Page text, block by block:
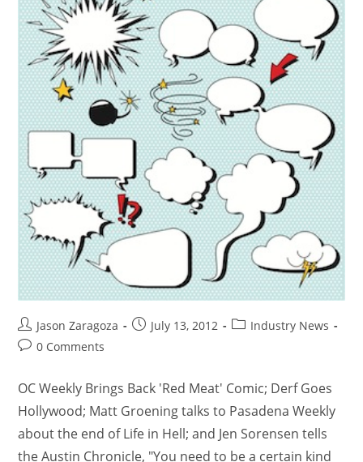
Jason Zaragoza July 13, 2012
Industry News
0 Comments
OC Weekly Brings Back 'Red Meat' Comic; Derf Goes
Hollywood; Matt Groening talks to Pasadena Weekly
about the end of Life in Hell; and Jen Sorensen tells
the Austin Chronicle, "You need to be a certain kind